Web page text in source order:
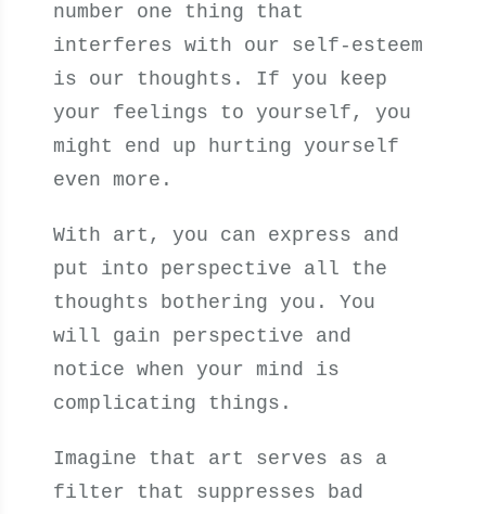
number one thing that
interferes with our self-esteem
is our thoughts. If you keep
your feelings to yourself, you
might end up hurting yourself
even more.
With art, you can express and
put into perspective all the
thoughts bothering you. You
will gain perspective and
notice when your mind is
complicating things.
Imagine that art serves as a
filter that suppresses bad